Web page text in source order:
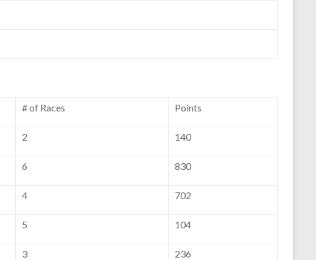
# of Races Points
2 140
6 830
4 702
5 104
3 236